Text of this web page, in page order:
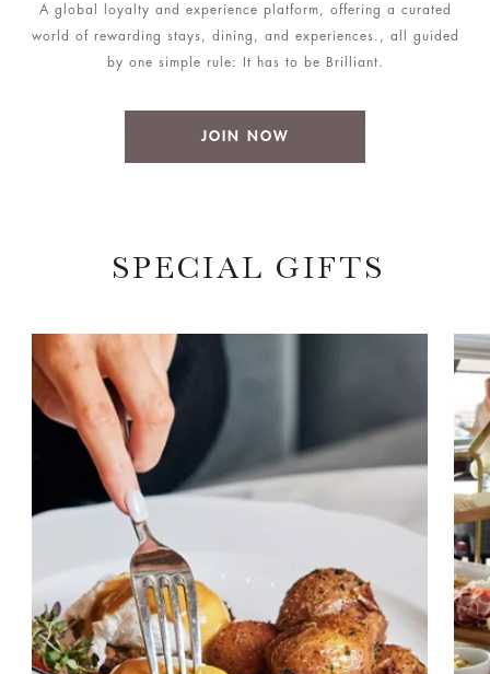
A global loyalty and experience platform, offering a curated
world of rewarding stays, dining, and experiences., all guided
by one simple rule: It has to be Brilliant.
JOIN NOW
SPECIAL GIFTS